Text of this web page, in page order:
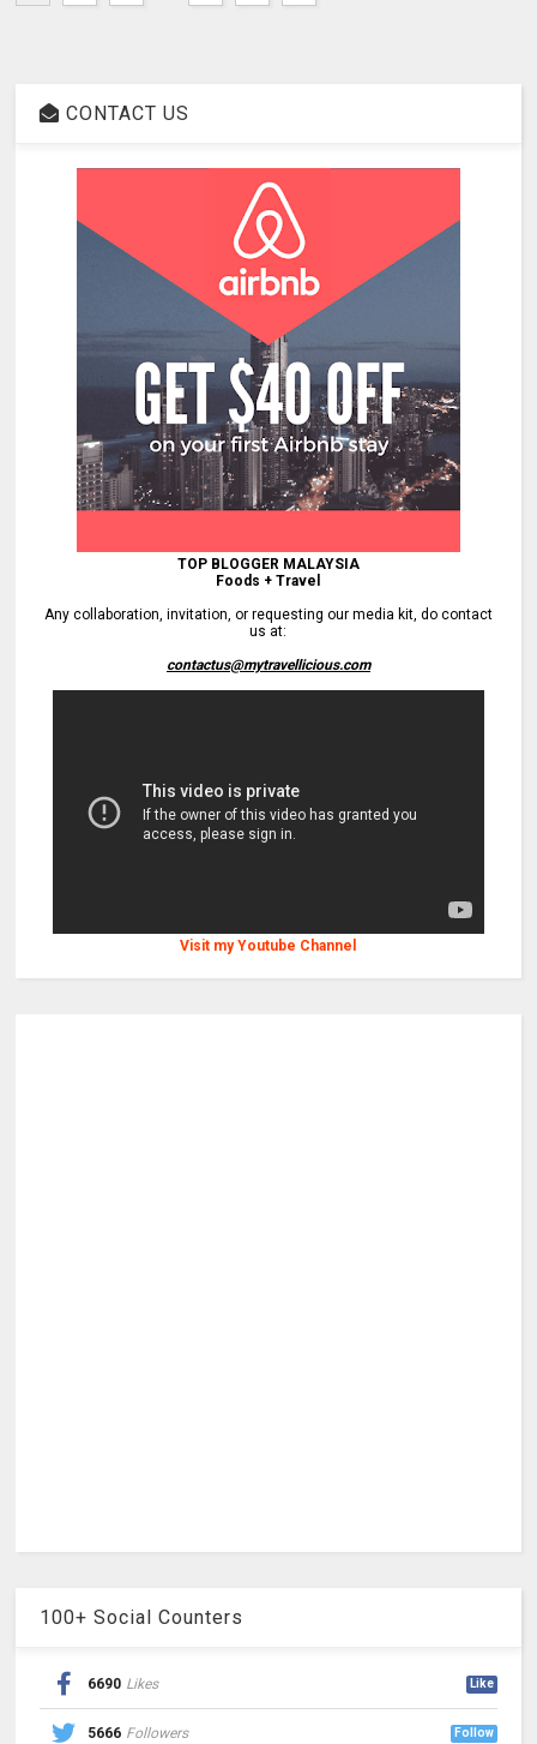
CONTACT US
TOP BLOGGER MALAYSIA
Foods + Travel
Any collaboration, invitation, or requesting our media kit, do contact
us at:
contactus@mytravellicious.com
Visit my Youtube Channel
100+ Social Counters
6690 Likes Like
5666 Followers Follow